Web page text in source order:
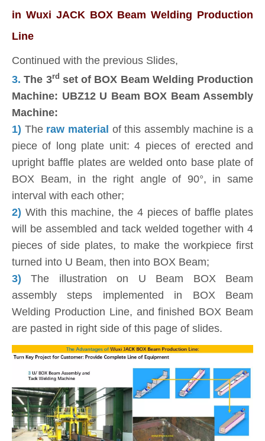
in Wuxi JACK BOX Beam Welding Production
Line
Continued with the previous Slides,
3. The 3rd set of BOX Beam Welding Production
Machine: UBZ12 U Beam BOX Beam Assembly
Machine:
1) The raw material of this assembly machine is a
piece of long plate unit: 4 pieces of erected and
upright baffle plates are welded onto base plate of
BOX Beam, in the right angle of 90°, in same
interval with each other;
2) With this machine, the 4 pieces of baffle plates
will be assembled and tack welded together with 4
pieces of side plates, to make the workpiece first
turned into U Beam, then into BOX Beam;
3)The illustration on U Beam BOX Beam
assembly steps implemented in BOX Beam
Welding Production Line, and finished BOX Beam
are pasted in right side of this page of slides.